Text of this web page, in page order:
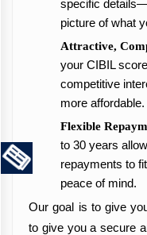
specific
picture of what
Attractive,
your CIBIL
competitive
more affordable.
Flexible
to 30 years
repayments to
peace of mind.
Our goal is to give
to give you a secure